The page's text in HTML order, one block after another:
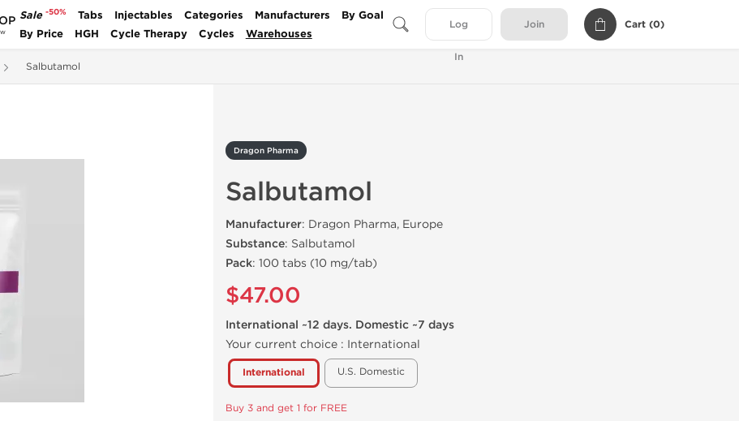
Sale -50% Tabs Injectables Categories Manufacturers
By Goal
By Price
HGH Cycle Therapy Cycles Warehouses
Log
In
Join Cart (0)
Salbutamol
Dragon Pharma
Salbutamol
Manufacturer: Dragon Pharma, Europe
Substance: Salbutamol
Pack: 100 tabs (10 mg/tab)
$47.00
International ~12 days. Domestic ~7 days
Your current choice : International
International U.S. Domestic
Buy 3 and get 1 for FREE